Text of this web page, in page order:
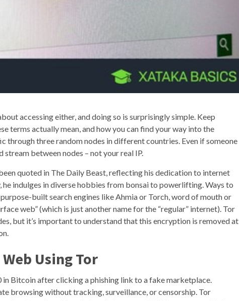
accessing either, and doing so is surprisingly simple. Keep
terms actually mean, and how you can find your way into the
three random nodes in different countries. Even if someone
stream between nodes – not your real IP.
quoted in The Daily Beast, reflecting his dedication to internet
indulges in diverse hobbies from bonsai to powerlifting. Ways to
built search engines like Ahmia or Torch, word of mouth or
web” (which is just another name for the “regular” internet). Tor
but it’s important to understand that this encryption is removed at
Using Tor
Bitcoin after clicking a phishing link to a fake marketplace.
browsing without tracking, surveillance, or censorship. Tor